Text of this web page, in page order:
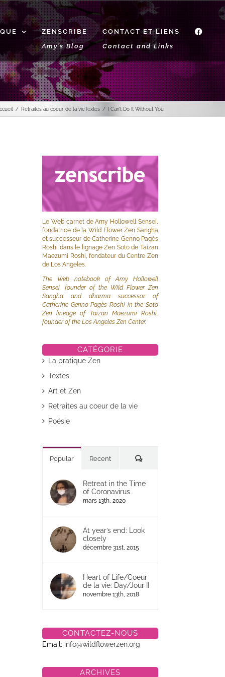
ZENSCRIBE
Amy’s Blog
CONTACT ET LIENS
Contact and Links
f
Retraites au coeur de la vieTextes I Can’t Do It Without You
Le Web carnet de Amy Hollowell Sensei,
fondatrice de la Wild Flower Zen Sangha
et successeur de Catherine Genno Pagès
Roshi dans le lignage Zen Soto de Taizan
Maezumi Roshi, fondateur du Centre Zen
de Los Angeles.
The Web notebook of Amy Hollowell
Sensei, founder of the Wild Flower Zen
Sangha and dharma successor of
Catherine Genno Pagès Roshi in the Soto
Zen lineage of Taizan Maezumi Roshi,
founder of the Los Angeles Zen Center.
CATÉGORIE
La pratique Zen
Textes
Art et Zen
Retraites au coeur de la vie
Poésie
Popular Recent Commentaires
Retreat in the Time
of Coronavirus
mars 13th, 2020
At year’s end: Look
closely
décembre 31st, 2015
Heart of Life/Coeur
de la vie: Day/Jour II
novembre 13th, 2018
CONTACTEZ-NOUS
Email: info@wildflowerzen.org
ARCHIVES